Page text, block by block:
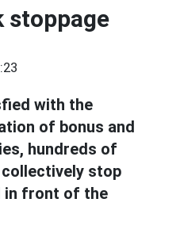
stoppage
with the
of bonus and
hundreds of
stop
in front of the